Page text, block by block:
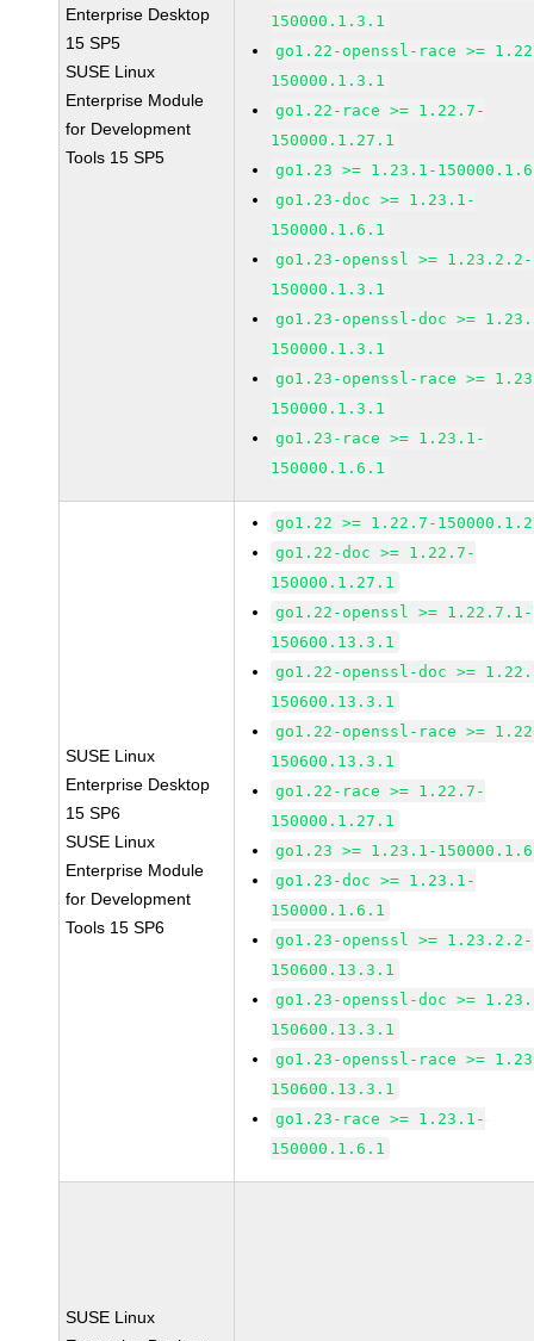
Enterprise Desktop
15 SP5
SUSE Linux
Enterprise Module
for Development
Tools 15 SP5
150000.1.3.1
go1.22-openssl-race >=
150000.1.3.1
go1.22-race >= 1.22.7-
150000.1.27.1
go1.23 >= 1.23.1-
go1.23-doc >= 1.23.1-
150000.1.6.1
go1.23-openssl >= 1.23.2.2-
150000.1.3.1
go1.23-openssl-doc >=
150000.1.3.1
go1.23-openssl-race >=
150000.1.3.1
go1.23-race >= 1.23.1-
150000.1.6.1
SUSE Linux
Enterprise Desktop
15 SP6
SUSE Linux
Enterprise Module
for Development
Tools 15 SP6
go1.22 >= 1.22.7-
go1.22-doc >= 1.22.7-
150000.1.27.1
go1.22-openssl >= 1.22.7.1-
150600.13.3.1
go1.22-openssl-doc >=
150600.13.3.1
go1.22-openssl-race >=
150600.13.3.1
go1.22-race >= 1.22.7-
150000.1.27.1
go1.23 >= 1.23.1-
go1.23-doc >= 1.23.1-
150000.1.6.1
go1.23-openssl >= 1.23.2.2-
150600.13.3.1
go1.23-openssl-doc >=
150600.13.3.1
go1.23-openssl-race >=
150600.13.3.1
go1.23-race >= 1.23.1-
150000.1.6.1
SUSE Linux